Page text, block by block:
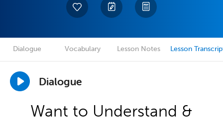
Dialogue Vocabulary Lesson Notes Lesson
Dialogue
Want to Understand &